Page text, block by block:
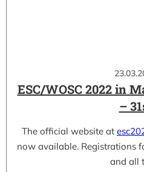
ESC/WOSC 2022 in
–
The official website at
now available. Registrations
and all